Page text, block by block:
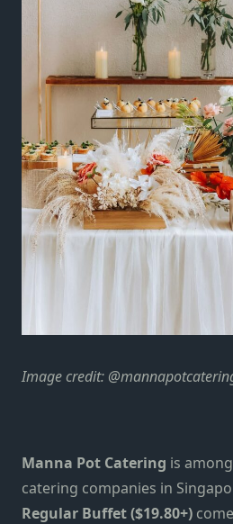
Image credit:
Manna Pot Catering is
catering companies in
Regular Buffet ($19.80+)